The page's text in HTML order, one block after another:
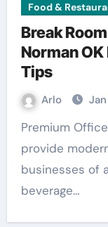
Food &
Break
Norman
Tips
Arlo
Premium Office Vending Services In Norman, OK
provide
businesses of
beverage…